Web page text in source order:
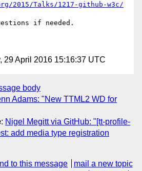
2015/Talks/1217-github-w3c/
if needed.
29 April 2016 15:16:37 UTC
body
Adams: "New TTML2 WD for
: Nigel Megitt via GitHub: "[tt-profile-
add media type registration
to this message
mail a new topic